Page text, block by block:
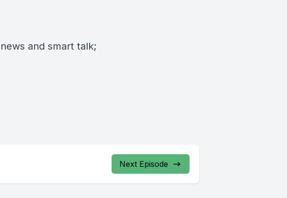
and smart talk;
Next Episode